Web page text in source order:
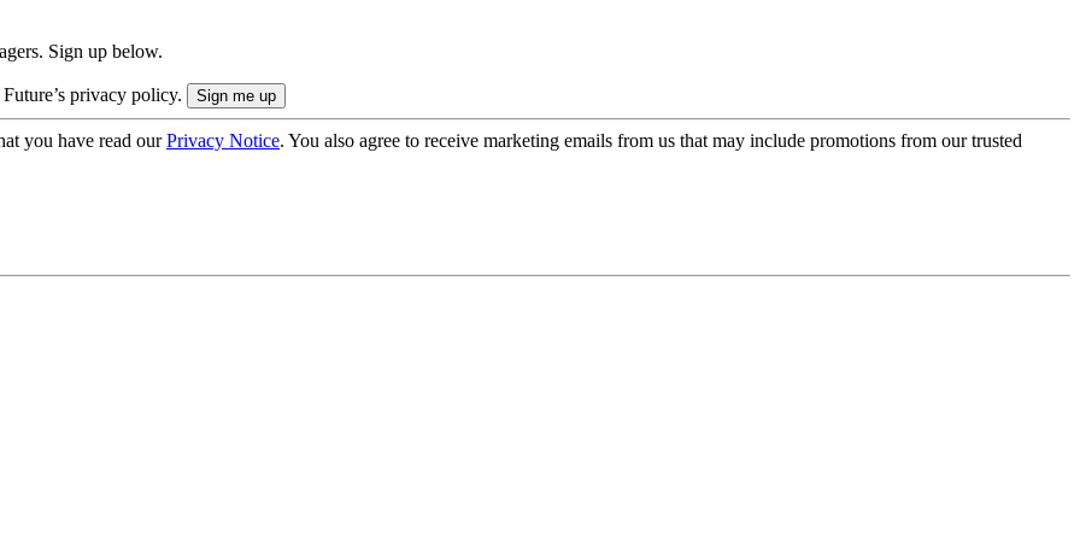
Sign up below.
privacy policy.
you have read ourPrivacy Notice. You also agree to receive marketing emails from us that may include promotions from our trusted